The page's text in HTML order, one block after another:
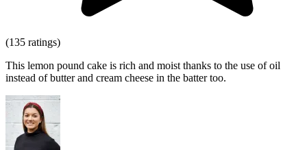
(135 ratings)
This lemon pound cake is rich and moist thanks to the use of oil
instead of butter and cream cheese in the batter too.